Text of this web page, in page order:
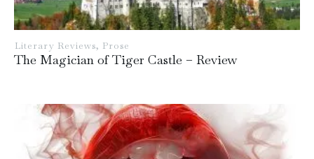
Literary Reviews, Prose
The Magician of Tiger Castle – Review